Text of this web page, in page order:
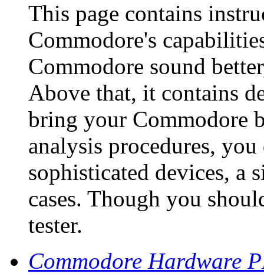
This page contains
Commodore's
Commodore sound
Above that, it contains
bring your Commodore
analysis procedures,
sophisticated devices,
cases. Though you
tester.
Commodore Hardware